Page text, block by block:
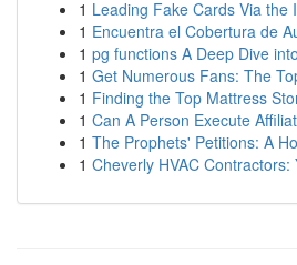
1 Leading Fake Cards Via the
1 Encuentra el Cobertura de
1 pg functions A Deep Dive
1 Get Numerous Fans: The
1 Finding the Top Mattress
1 Can A Person Execute
1 The Prophets' Petitions: A
1 Cheverly HVAC